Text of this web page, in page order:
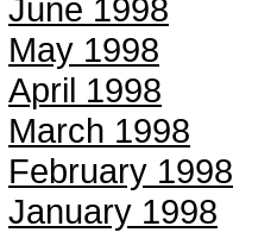
June 1998
May 1998
April 1998
March 1998
February 1998
January 1998